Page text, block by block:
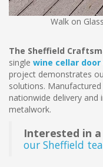
Walk on
The Sheffield
single wine cellar door
project demonstrates
solutions.
nationwide delivery and
metalwork.
Interested in
our Sheffield